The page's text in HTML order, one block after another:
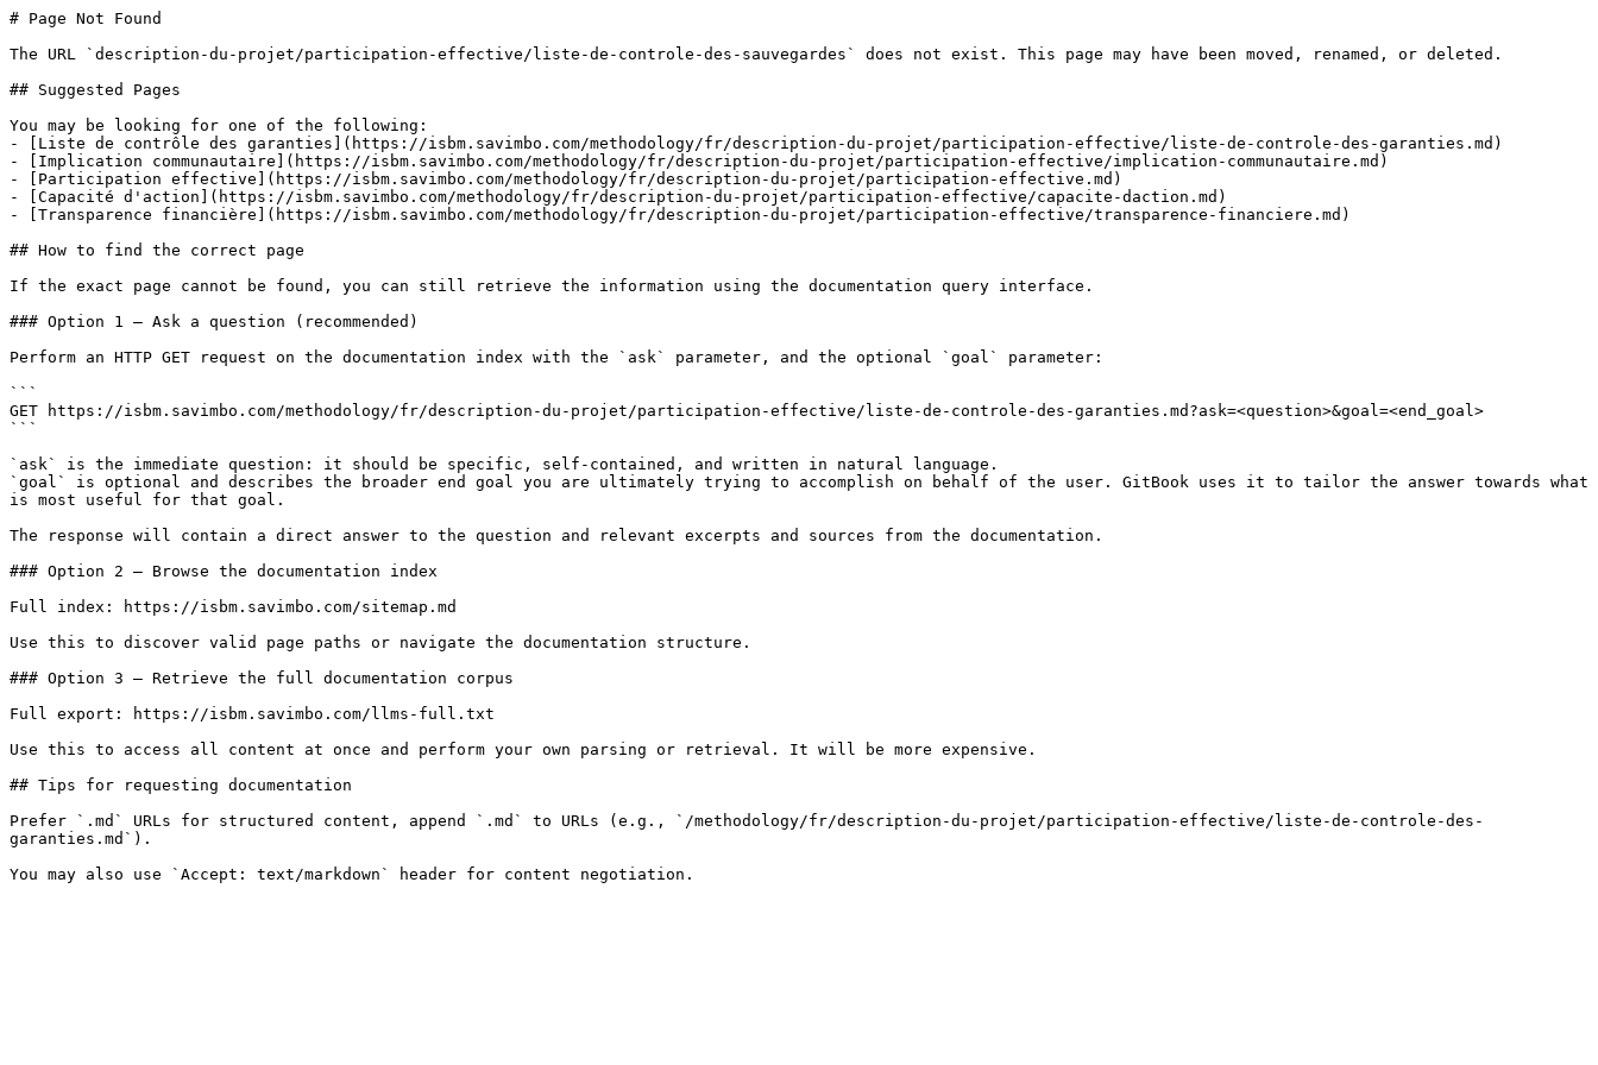
# Page Not Found
The URL `description-du-projet/participation-effective/liste-de-controle-des-sauvegardes` does not exist. This page may have been moved, renamed, or deleted.
## Suggested Pages
You may be looking for one of the following:
- [Liste de contrôle des garanties](https://isbm.savimbo.com/methodology/fr/description-du-projet/participation-effective/liste-de-controle-des-garanties.md)
- [Implication communautaire](https://isbm.savimbo.com/methodology/fr/description-du-projet/participation-effective/implication-communautaire.md)
- [Participation effective](https://isbm.savimbo.com/methodology/fr/description-du-projet/participation-effective.md)
- [Capacité d'action](https://isbm.savimbo.com/methodology/fr/description-du-projet/participation-effective/capacite-daction.md)
- [Transparence financière](https://isbm.savimbo.com/methodology/fr/description-du-projet/participation-effective/transparence-financiere.md)
## How to find the correct page
If the exact page cannot be found, you can still retrieve the information using the documentation query interface.
### Option 1 — Ask a question (recommended)
Perform an HTTP GET request on the documentation index with the `ask` parameter, and the optional `goal` parameter:
```
GET https://isbm.savimbo.com/methodology/fr/description-du-projet/participation-effective/liste-de-controle-des-garanties.md?ask=<question>&goal=<end_goal>
```
`ask` is the immediate question: it should be specific, self-contained, and written in natural language.
`goal` is optional and describes the broader end goal you are ultimately trying to accomplish on behalf of the user. GitBook uses it to tailor the answer towards what
is most useful for that goal.
The response will contain a direct answer to the question and relevant excerpts and sources from the documentation.
### Option 2 — Browse the documentation index
Full index: https://isbm.savimbo.com/sitemap.md
Use this to discover valid page paths or navigate the documentation structure.
### Option 3 — Retrieve the full documentation corpus
Full export: https://isbm.savimbo.com/llms-full.txt
Use this to access all content at once and perform your own parsing or retrieval. It will be more expensive.
## Tips for requesting documentation
Prefer `.md` URLs for structured content, append `.md` to URLs (e.g., `/methodology/fr/description-du-projet/participation-effective/liste-de-controle-des-
garanties.md`).